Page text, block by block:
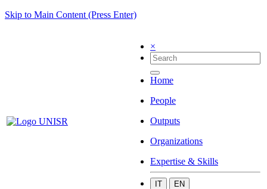
Skip to Main Content (Press Enter)
×
Home
People
Outputs
Organizations
Expertise & Skills
IT EN